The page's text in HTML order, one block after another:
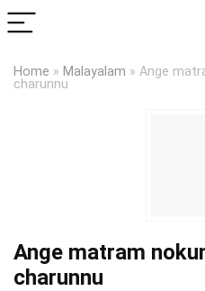
Home » Malayalam » Ange
charunnu
Ange matram
charunnu